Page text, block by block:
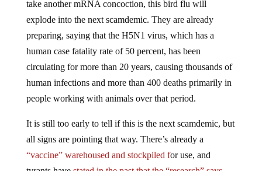
explode into the next scamdemic. They are already
preparing, saying that the H5N1 virus, which has a
human case fatality rate of 50 percent, has been
circulating for more than 20 years, causing thousands of
human infections and more than 400 deaths primarily in
people working with animals over that period.
all signs are pointing that way. There’s already a
“vaccine” warehoused and stockpiled f or use, and
tyrants havestated in the past that the “research” says